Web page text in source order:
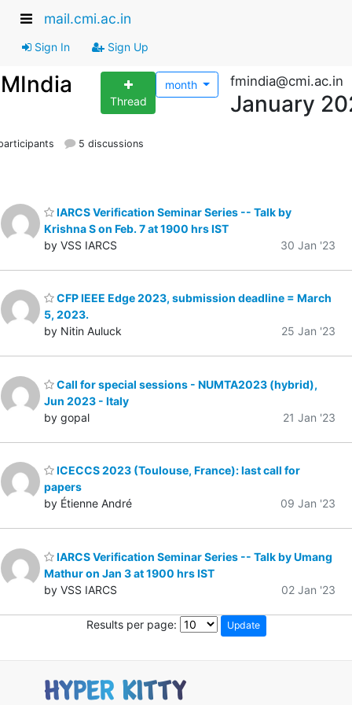
mail.cmi.ac.in
Sign In Sign Up
Thread
month fmindia@cmi.ac.in
January
5 discussions
IARCS Verification Seminar Series -- Talk by
Krishna S on Feb. 7 at 1900 hrs IST
by VSS IARCS
30 Jan '23
CFP IEEE Edge 2023, submission deadline = March
5, 2023.
by Nitin Auluck
25 Jan '23
Call for special sessions - NUMTA2023 (hybrid),
Jun 2023 - Italy
by gopal
21 Jan '23
ICECCS 2023 (Toulouse, France): last call for
papers
by Étienne André
09 Jan '23
IARCS Verification Seminar Series -- Talk by Umang
Mathur on Jan 3 at 1900 hrs IST
by VSS IARCS
02 Jan '23
Results per page: